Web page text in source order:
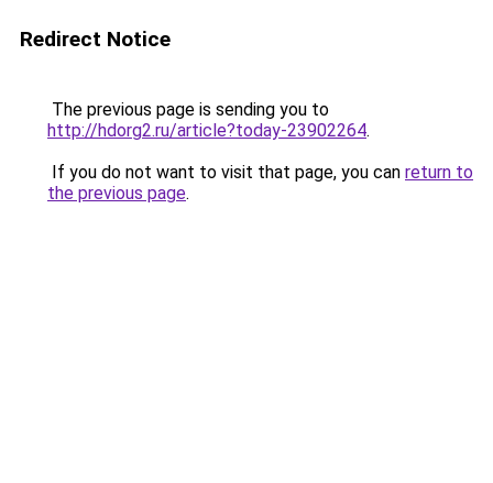
Redirect Notice
The previous page is sending you to
http://hdorg2.ru/article?today-23902264.
If you do not want to visit that page, you can return to
the previous page.